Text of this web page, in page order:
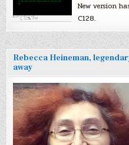
New version
C128.
Rebecca Heineman,
away